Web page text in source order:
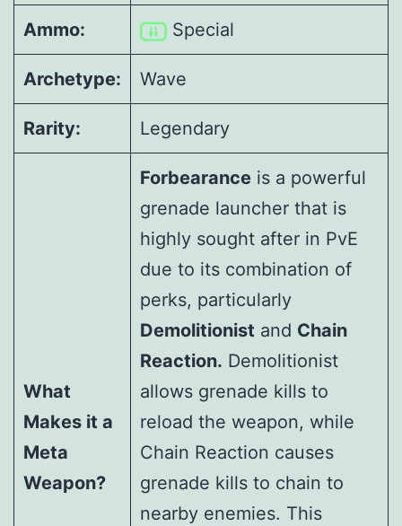
Ammo: Special
Archetype: Wave
Rarity: Legendary
What
Makes it a
Meta
Weapon?
Forbearance is a powerful
grenade launcher that is
highly sought after in PvE
due to its combination of
perks, particularly
Demolitionist and Chain
Reaction. Demolitionist
allows grenade kills to
reload the weapon, while
Chain Reaction causes
grenade kills to chain to
nearby enemies. This